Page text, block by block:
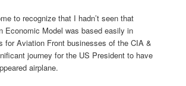
to recognize that I hadn’t seen that
Economic Model was based easily in
for Aviation Front businesses of the CIA &
journey for the US President to have
airplane.